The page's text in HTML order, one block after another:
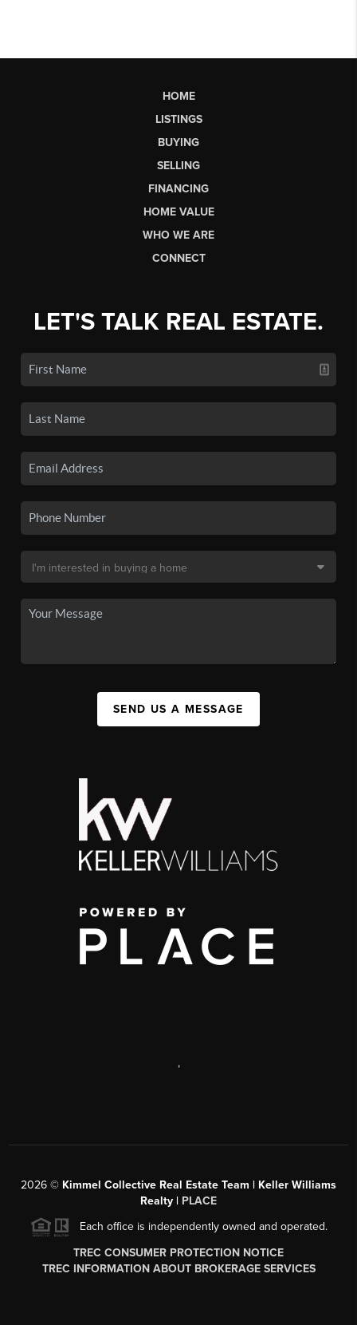
HOME
LISTINGS
BUYING
SELLING
FINANCING
HOME VALUE
WHO WE ARE
CONNECT
LET'S TALK REAL ESTATE.
SEND US A MESSAGE
,
2026 © Kimmel Collective Real Estate Team | Keller Williams
Realty | PLACE
Each office is independently owned and operated.
TREC CONSUMER PROTECTION NOTICE
TREC INFORMATION ABOUT BROKERAGE SERVICES